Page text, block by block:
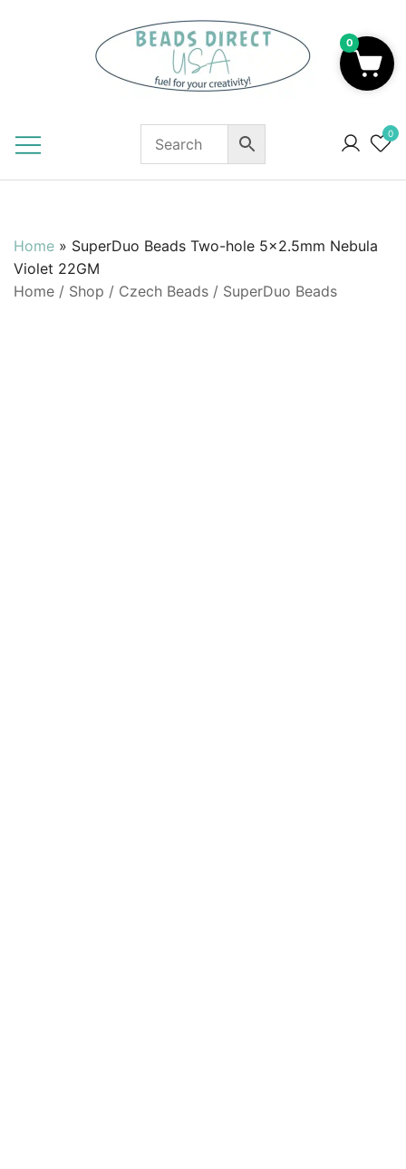
0
Home » SuperDuo Beads Two-hole 5×2.5mm Nebula
Violet 22GM
Home / Shop / Czech Beads / SuperDuo Beads
0